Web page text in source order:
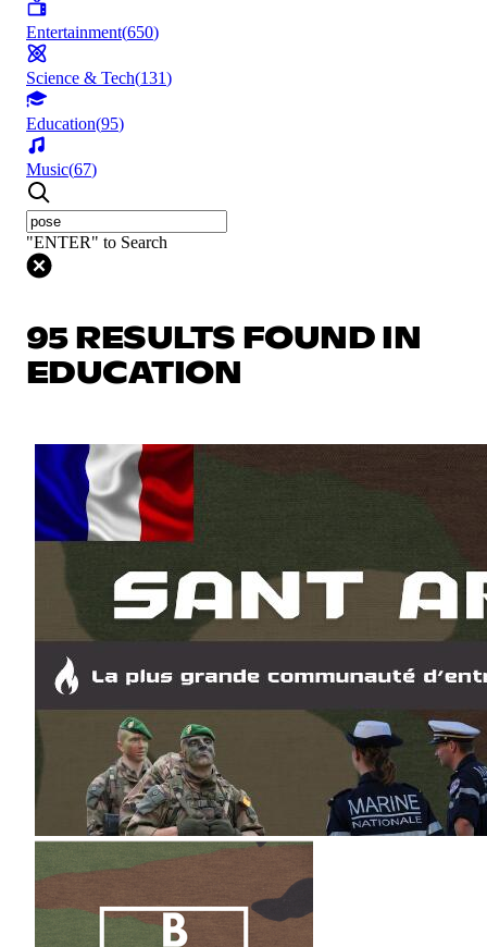
Entertainment(650)
Science & Tech(131)
Education(95)
Music(67)
"ENTER" to Search
95 RESULTS FOUND IN
EDUCATION